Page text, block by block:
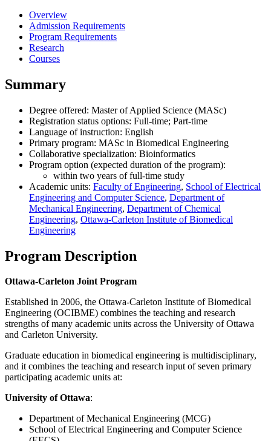
Overview
Admission Requirements
Program Requirements
Research
Courses
Summary
Degree offered: Master of Applied Science (MASc)
Registration status options: Full-time; Part-time
Language of instruction: English
Primary program: MASc in Biomedical Engineering
Collaborative specialization: Bioinformatics
Program option (expected duration of the program):
within two years of full-time study
Academic units: Faculty of Engineering, School of Electrical
Engineering and Computer Science, Department of
Mechanical Engineering, Department of Chemical
Engineering, Ottawa-Carleton Institute of Biomedical
Engineering
Program Description
Ottawa-Carleton Joint Program
Established in 2006, the Ottawa-Carleton Institute of Biomedical
Engineering (OCIBME) combines the teaching and research
strengths of many academic units across the University of Ottawa
and Carleton University.
Graduate education in biomedical engineering is multidisciplinary,
and it combines the teaching and research input of seven primary
participating academic units at:
University of Ottawa:
Department of Mechanical Engineering (MCG)
School of Electrical Engineering and Computer Science